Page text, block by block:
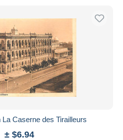
Caserne des Tirailleurs
± $6.94